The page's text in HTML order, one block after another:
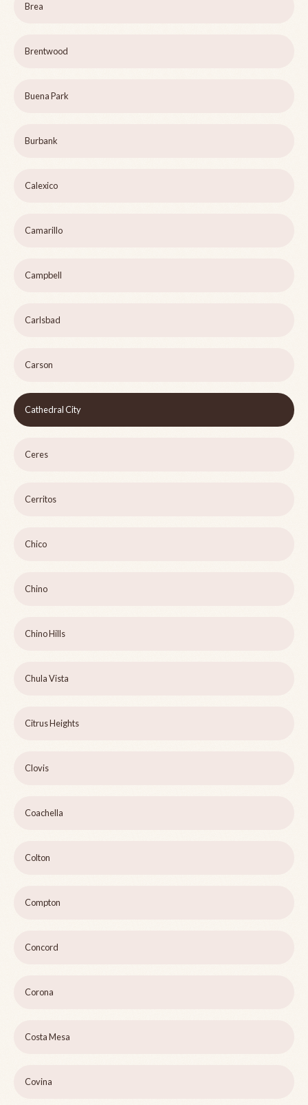
Brea
Brentwood
Buena Park
Burbank
Calexico
Camarillo
Campbell
Carlsbad
Carson
Cathedral City
Ceres
Cerritos
Chico
Chino
Chino Hills
Chula Vista
Citrus Heights
Clovis
Coachella
Colton
Compton
Concord
Corona
Costa Mesa
Covina